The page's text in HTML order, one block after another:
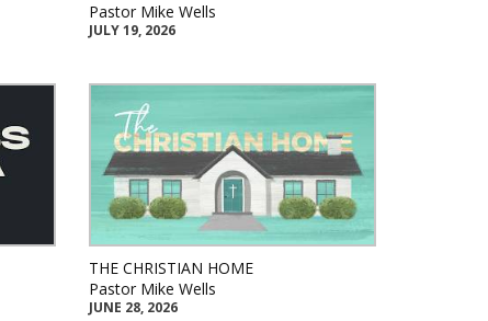
Pastor Mike Wells
JULY 19, 2026
THE CHRISTIAN HOME
Pastor Mike Wells
JUNE 28, 2026